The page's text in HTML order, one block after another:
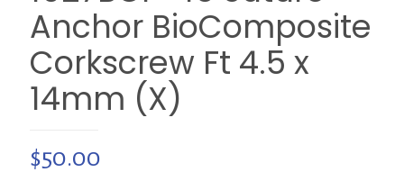
Anchor BioComposite
Corkscrew Ft 4.5 x
14mm (X)
$50.00